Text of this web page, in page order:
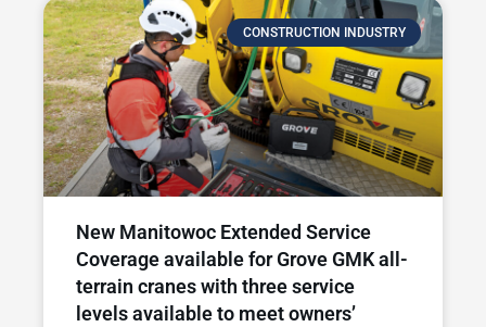
CONSTRUCTION INDUSTRY
New Manitowoc Extended Service
Coverage available for Grove GMK all-
terrain cranes with three service
levels available to meet owners’